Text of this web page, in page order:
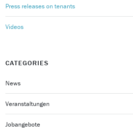
Press releases on tenants
Videos
CATEGORIES
News
Veranstaltungen
Jobangebote